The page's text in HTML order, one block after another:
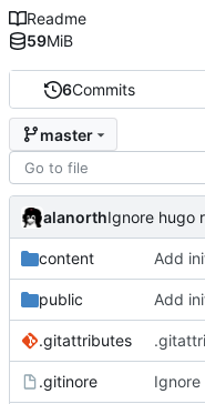
6Commits
master
alanorth
content
public
.gitattributes
.gitinore
Readme
59MiB